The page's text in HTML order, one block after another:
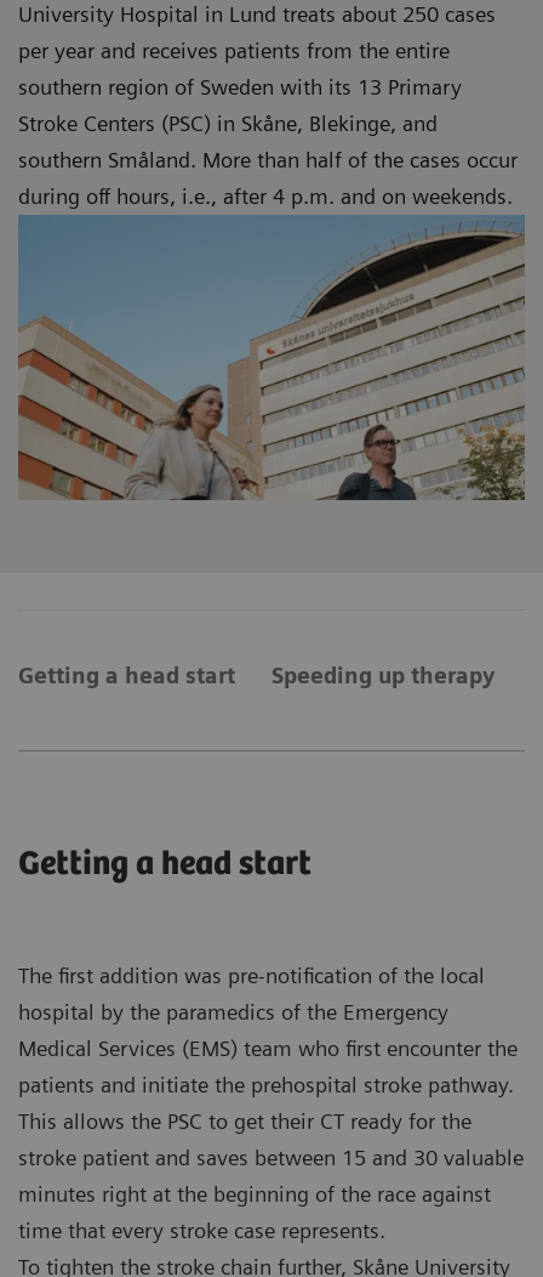
University Hospital in Lund treats about 250 cases
per year and receives patients from the entire
southern region of Sweden with its 13 Primary
Stroke Centers (PSC) in Skåne, Blekinge, and
southern Småland. More than half of the cases occur
during off hours, i.e., after 4 p.m. and on weekends.
Getting a head start Speeding up therapy
Getting a head start
The first addition was pre-notification of the local
hospital by the paramedics of the Emergency
Medical Services (EMS) team who first encounter the
patients and initiate the prehospital stroke pathway.
This allows the PSC to get their CT ready for the
stroke patient and saves between 15 and 30 valuable
minutes right at the beginning of the race against
time that every stroke case represents.
To tighten the stroke chain further, Skåne University